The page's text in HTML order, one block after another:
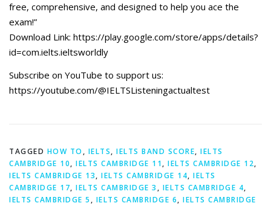
free, comprehensive, and designed to help you ace the
exam!”
Download Link: https://play.google.com/store/apps/details?
id=com.ielts.ieltsworldly
Subscribe on YouTube to support us:
https://youtube.com/@IELTSListeningactualtest
TAGGED HOW TO , IELTS, IELTS BAND SCORE, IELTS
CAMBRIDGE 10, IELTS CAMBRIDGE 11, IELTS CAMBRIDGE 12,
IELTS CAMBRIDGE 13, IELTS CAMBRIDGE 14, IELTS
CAMBRIDGE 17, IELTS CAMBRIDGE 3 , IELTS CAMBRIDGE 4,
IELTS CAMBRIDGE 5 , IELTS CAMBRIDGE 6, IELTS CAMBRIDGE